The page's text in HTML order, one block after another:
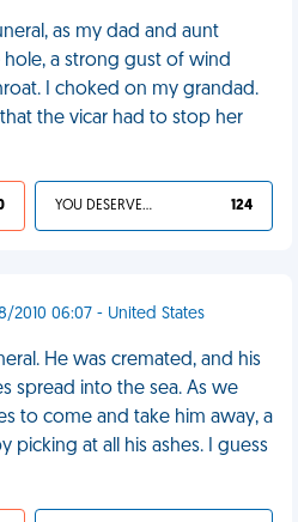
as my dad and aunt
a strong gust of wind
I choked on my grandad.
the vicar had to stop her
YOU DESERVED IT 124
2010 06:07 - United States
He was cremated, and his
spread into the sea. As we
to come and take him away, a
picking at all his ashes. I guess